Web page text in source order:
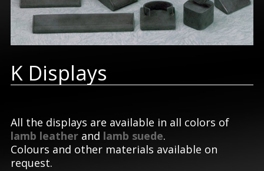
K Displays
All the displays are available in all colors of
lamb leather and lamb suede.
Colours and other materials available on
request.